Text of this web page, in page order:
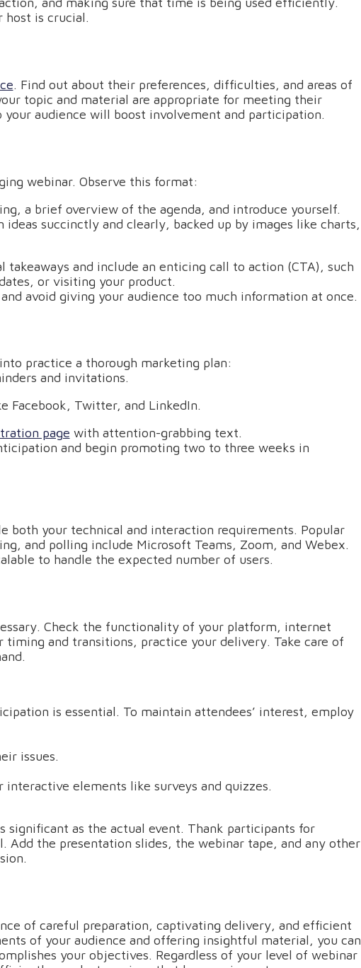
host is crucial.
. Find out about their preferences, difficulties, and areas of
topic and material are appropriate for meeting their
your audience will boost involvement and participation.
webinar. Observe this format:
a brief overview of the agenda, and introduce yourself.
succinctly and clearly, backed up by images like charts,
and include an enticing call to action (CTA), such
or visiting your product.
avoid giving your audience too much information at once.
practice a thorough marketing plan:
and invitations.
Facebook, Twitter, and LinkedIn.
page with attention-grabbing text.
and begin promoting two to three weeks in
both your technical and interaction requirements. Popular
and polling include Microsoft Teams, Zoom, and Webex.
to handle the expected number of users.
Check the functionality of your platform, internet
and transitions, practice your delivery. Take care of
is essential. To maintain attendees’ interest, employ
issues.
elements like surveys and quizzes.
as the actual event. Thank participants for
Add the presentation slides, the webinar tape, and any other
of careful preparation, captivating delivery, and efficient
of your audience and offering insightful material, you can
your objectives. Regardless of your level of webinar